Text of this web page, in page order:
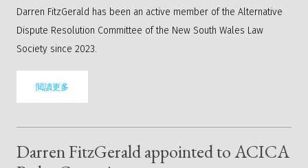
Darren FitzGerald has been an active member of the Alternative
Dispute Resolution Committee of the New South Wales Law
Society since 2023.
閲讀更多
Darren FitzGerald appointed to ACICA